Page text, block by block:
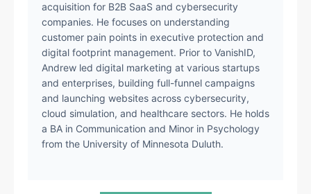
acquisition for B2B SaaS and cybersecurity
companies. He focuses on understanding
customer pain points in executive protection and
digital footprint management. Prior to VanishID,
Andrew led digital marketing at various startups
and enterprises, building full-funnel campaigns
and launching websites across cybersecurity,
cloud simulation, and healthcare sectors. He holds
a BA in Communication and Minor in Psychology
from the University of Minnesota Duluth.